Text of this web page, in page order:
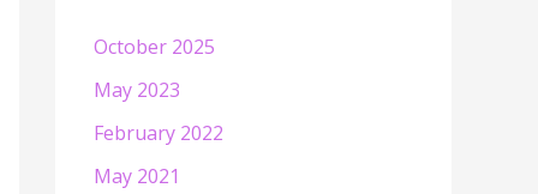
October 2025
May 2023
February 2022
May 2021